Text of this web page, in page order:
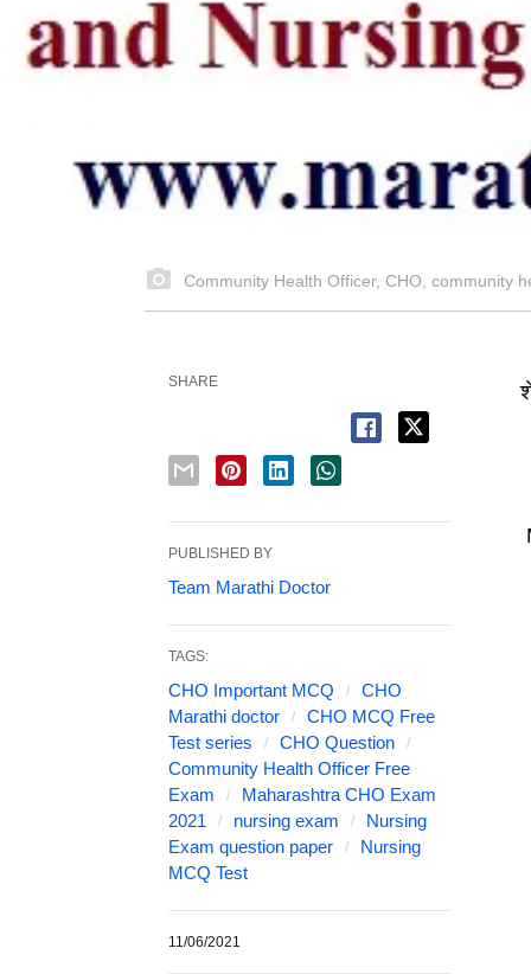
Community Health Officer, CHO, community
SHARE
PUBLISHED BY
Team Marathi Doctor
TAGS:
CHO Important MCQ
CHO
Marathi doctor
CHO MCQ Free
Test series
CHO Question
Community Health Officer Free
Exam
Maharashtra CHO Exam
2021
nursing exam
Nursing
Exam question paper
Nursing
MCQ Test
11/06/2021